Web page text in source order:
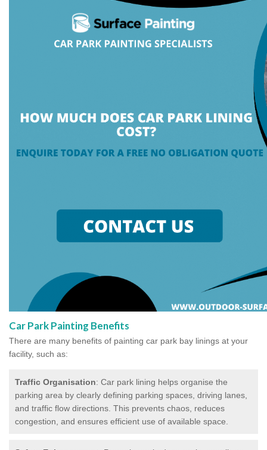
Car Park Painting Benefits
There are many benefits of painting car park bay linings at your
facility, such as:
Traffic Organisation: Car park lining helps organise the
parking area by clearly defining parking spaces, driving lanes,
and traffic flow directions. This prevents chaos, reduces
congestion, and ensures efficient use of available space.